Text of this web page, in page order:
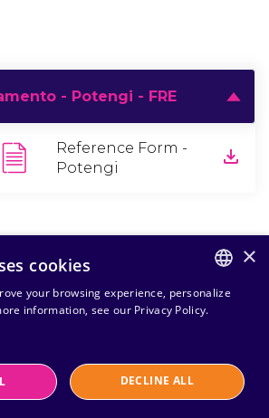
- Potengi - FRE
Reference Form -
Potengi
PORTUGUESE
×
cookies
your browsing experience, personalize
information, see our Privacy Policy.
DECLINE ALL